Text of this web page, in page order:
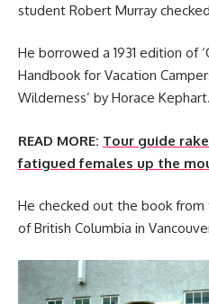
student Robert Murray
He borrowed a 1931 edition of
Handbook for Vacation
Wilderness’ by Horace Kephart.
READ MORE: Tour guide
fatigued females up the
He checked out the book
of British Columbia in